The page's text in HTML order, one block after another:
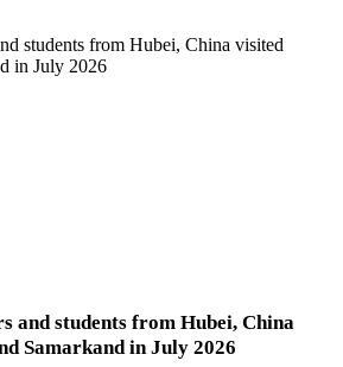
and students from Hubei, China
Samarkand in July 2026